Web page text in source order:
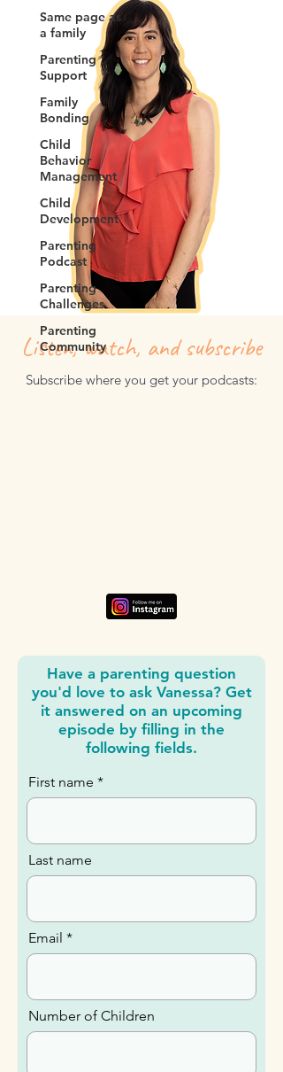
Same page as
a family
Parenting
Support
Family
Bonding
Child
Behavior
Management
Child
Development
Parenting
Podcast
Parenting
Challenges
Parenting
Community
Listen, watch, and subscribe
Subscribe where you get your podcasts:
Have a parenting question
you'd love to ask Vanessa? Get
it answered on an upcoming
episode by filling in the
following fields.
First name
Last name
Email
Number of Children